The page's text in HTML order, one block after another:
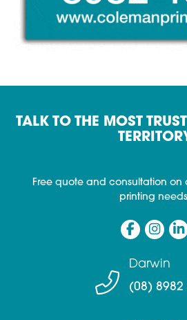
TALK TO THE MOST
Free quote and consultation on
printing
Darwin
(08) 8982